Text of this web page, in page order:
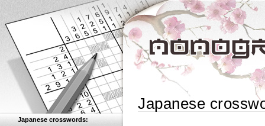
Japanese crosswords:
Japanese